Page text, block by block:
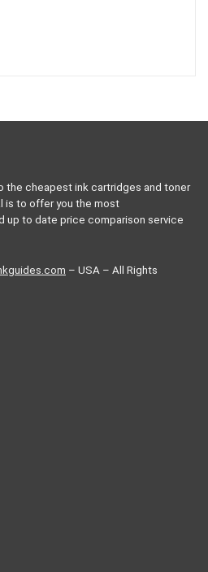
the cheapest ink cartridges and toner
is to offer you the most
up to date price comparison service
– USA – All Rights